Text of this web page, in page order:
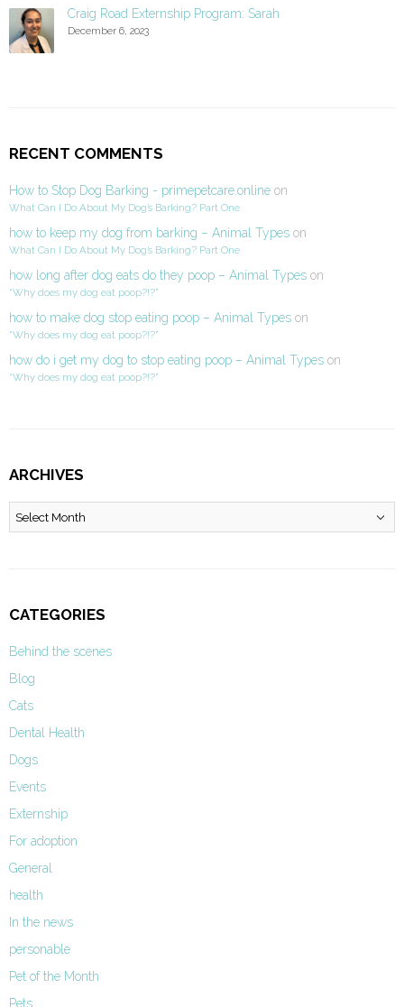
Craig Road Externship Program: Sarah
December 6, 2023
RECENT COMMENTS
How to Stop Dog Barking - primepetcare.online on
What Can I Do About My Dog’s Barking? Part One
how to keep my dog from barking – Animal Types on
What Can I Do About My Dog’s Barking? Part One
how long after dog eats do they poop – Animal Types on
“Why does my dog eat poop?!?”
how to make dog stop eating poop – Animal Types on
“Why does my dog eat poop?!?”
how do i get my dog to stop eating poop – Animal Types on
“Why does my dog eat poop?!?”
ARCHIVES
Archives
CATEGORIES
Behind the scenes
Blog
Cats
Dental Health
Dogs
Events
Externship
For adoption
General
health
In the news
personable
Pet of the Month
Pets